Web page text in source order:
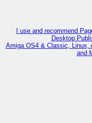
I use and recommend
Desktop
Amiga OS4 & Classic, Linux,
and